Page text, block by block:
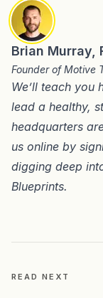
Brian Murray,
Founder of Motive
We’ll teach you
lead a healthy,
headquarters
us online by
digging deep
Blueprints.
READ NEXT